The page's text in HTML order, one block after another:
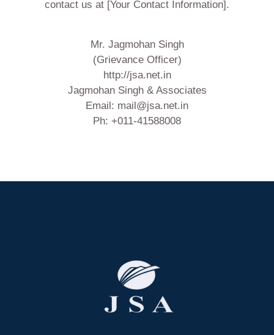
contact us at [Your Contact Information].
Mr. Jagmohan Singh
(Grievance Officer)
http://jsa.net.in
Jagmohan Singh & Associates
Email: mail@jsa.net.in
Ph: +011-41588008